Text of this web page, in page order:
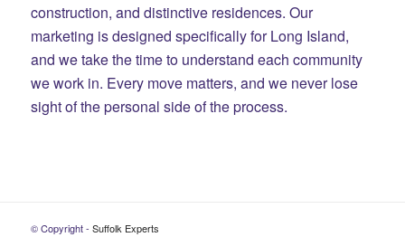
construction, and distinctive residences. Our
marketing is designed specifically for Long Island,
and we take the time to understand each community
we work in. Every move matters, and we never lose
sight of the personal side of the process.
© Copyright - Suffolk Experts